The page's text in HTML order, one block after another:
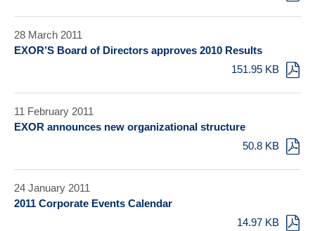
28 March 2011
EXOR’S Board of Directors approves 2010 Results
151.95 KB
11 February 2011
EXOR announces new organizational structure
50.8 KB
24 January 2011
2011 Corporate Events Calendar
14.97 KB